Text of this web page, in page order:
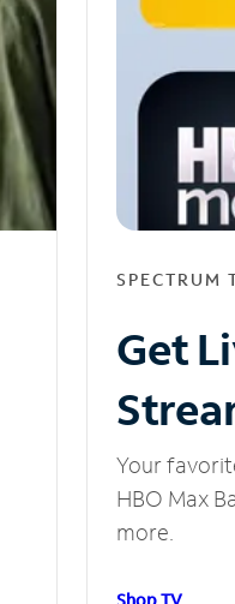
SPECTRUM
Get
Your
HBO Max
more.